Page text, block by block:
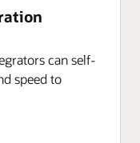
can self-
speed to